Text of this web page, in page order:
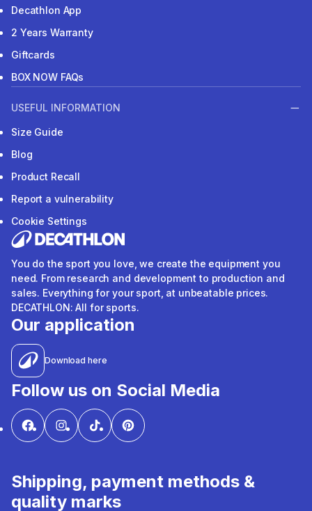
Decathlon App
2 Years Warranty
Giftcards
BOX NOW FAQs
USEFUL INFORMATION
Size Guide
Blog
Product Recall
Report a vulnerability
Cookie Settings
You do the sport you love, we create the equipment you
need. From research and development to production and
sales. Everything for your sport, at unbeatable prices.
DECATHLON: All for sports.
Our application
Download here
Follow us on Social Media
Shipping, payment methods &
quality marks